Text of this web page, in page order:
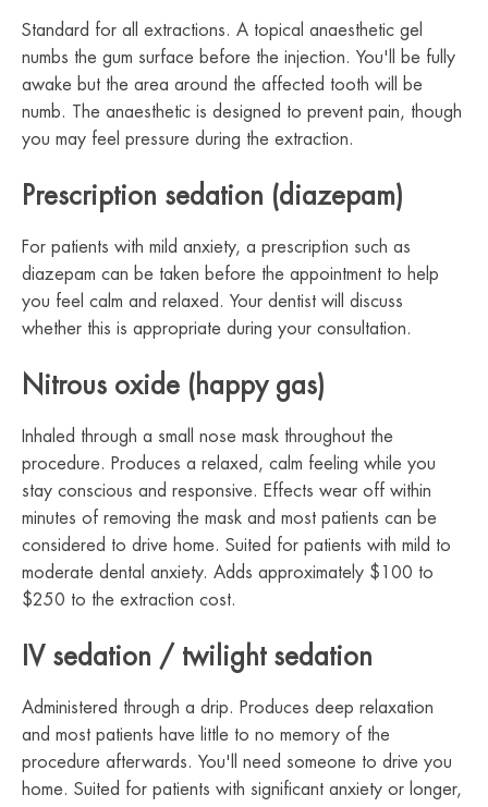
Standard for all extractions. A topical anaesthetic gel
numbs the gum surface before the injection. You'll be fully
awake but the area around the affected tooth will be
numb. The anaesthetic is designed to prevent pain, though
you may feel pressure during the extraction.
Prescription sedation (diazepam)
For patients with mild anxiety, a prescription such as
diazepam can be taken before the appointment to help
you feel calm and relaxed. Your dentist will discuss
whether this is appropriate during your consultation.
Nitrous oxide (happy gas)
Inhaled through a small nose mask throughout the
procedure. Produces a relaxed, calm feeling while you
stay conscious and responsive. Effects wear off within
minutes of removing the mask and most patients can be
considered to drive home. Suited for patients with mild to
moderate dental anxiety. Adds approximately $100 to
$250 to the extraction cost.
IV sedation / twilight sedation
Administered through a drip. Produces deep relaxation
and most patients have little to no memory of the
procedure afterwards. You'll need someone to drive you
home. Suited for patients with significant anxiety or longer,